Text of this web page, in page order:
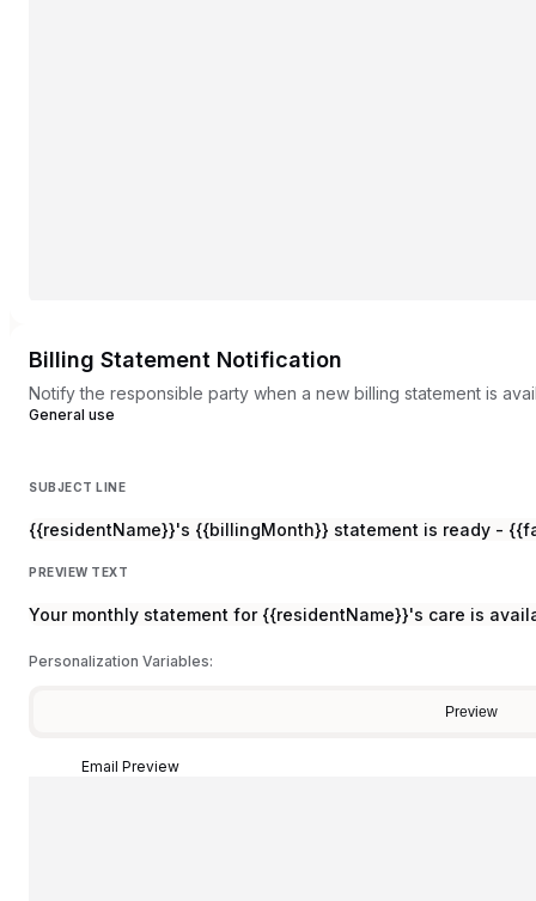
Billing Statement Notification
Notify the responsible party when a new billing statement is
General use
SUBJECT LINE
{{residentName}}'s {{billingMonth}} statement is ready -
PREVIEW TEXT
Your monthly statement for {{residentName}}'s care is
Personalization Variables:
Preview
Email Preview